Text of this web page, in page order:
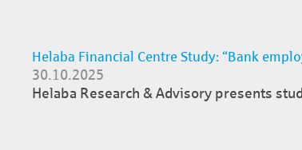
Helaba Financial Centre Study: “Bank
30.10.2025
Helaba Research & Advisory presents